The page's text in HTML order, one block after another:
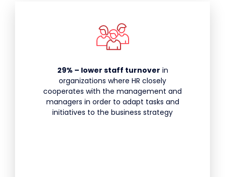
29% – lower staff turnover in
organizations where HR closely
cooperates with the management and
managers in order to adapt tasks and
initiatives to the business strategy